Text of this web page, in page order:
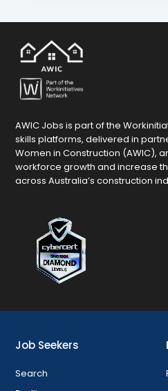
AWIC Jobs is part of the
skills platforms, delivered in
Women in Construction (AWIC),
workforce growth and increase
across Australia’s construction
Job Seekers
Search